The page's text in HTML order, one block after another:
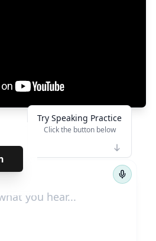
· · · · · ·
Try Speaking Practice
Click the button below